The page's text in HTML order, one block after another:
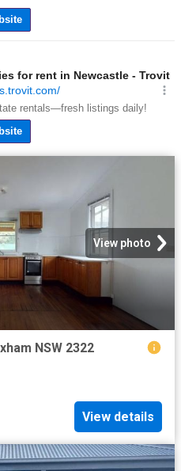
View photo
NSW 2322
View details